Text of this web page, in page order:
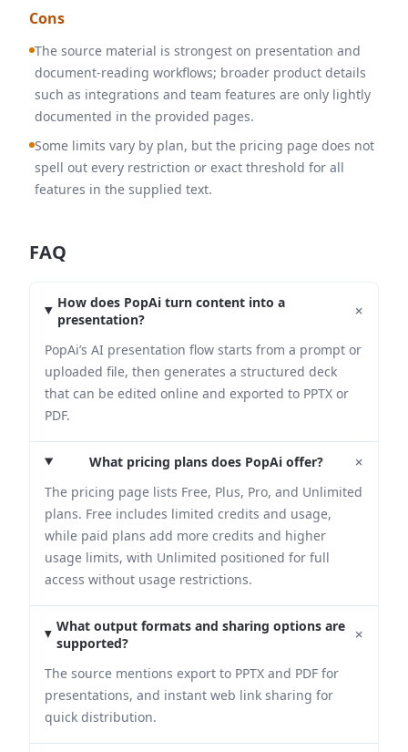
Cons
The source material is strongest on presentation and
document-reading workflows; broader product details
such as integrations and team features are only lightly
documented in the provided pages.
Some limits vary by plan, but the pricing page does not
spell out every restriction or exact threshold for all
features in the supplied text.
FAQ
How does PopAi turn content into a
presentation?
+
PopAi’s AI presentation flow starts from a prompt or
uploaded file, then generates a structured deck
that can be edited online and exported to PPTX or
PDF.
What pricing plans does PopAi offer? +
The pricing page lists Free, Plus, Pro, and Unlimited
plans. Free includes limited credits and usage,
while paid plans add more credits and higher
usage limits, with Unlimited positioned for full
access without usage restrictions.
What output formats and sharing options are
supported?
+
The source mentions export to PPTX and PDF for
presentations, and instant web link sharing for
quick distribution.